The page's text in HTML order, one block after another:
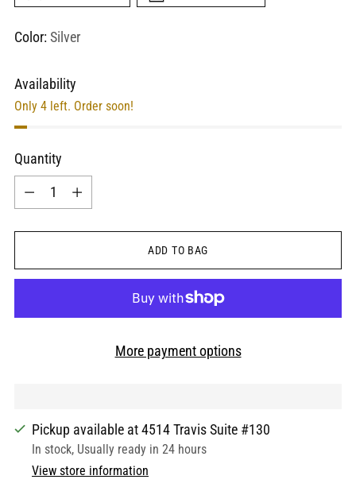
Color: Silver
Availability
Only 4 left. Order soon!
Quantity
Quantity
ADD TO BAG
More payment options
Pickup available at 4514 Travis Suite #130
In stock, Usually ready in 24 hours
View store information